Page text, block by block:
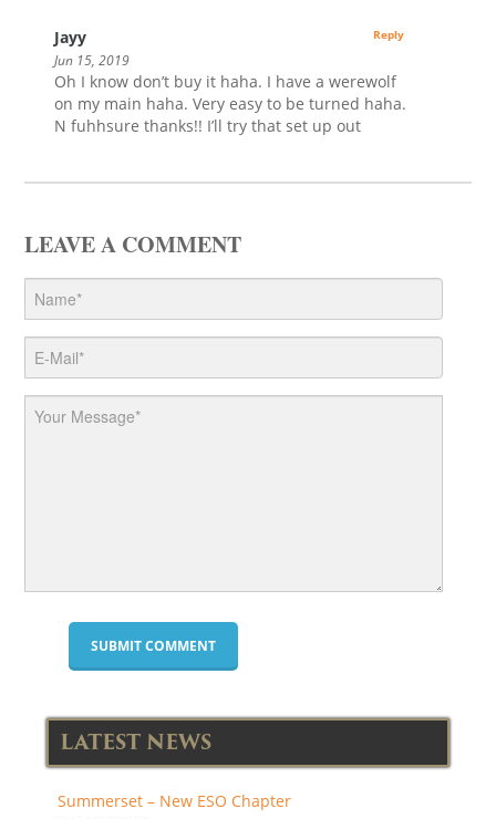
Jayy
Jun 15, 2019
Oh I know don’t buy it haha. I have a werewolf
on my main haha. Very easy to be turned haha.
N fuhhsure thanks!! I’ll try that set up out
Reply
LEAVE A COMMENT
LATEST NEWS
Summerset – New ESO Chapter